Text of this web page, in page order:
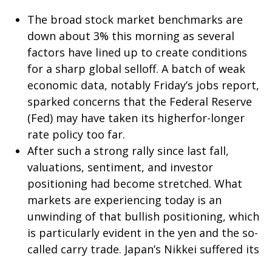
The broad stock market benchmarks are
down about 3% this morning as several
factors have lined up to create conditions
for a sharp global selloff. A batch of weak
economic data, notably Friday’s jobs report,
sparked concerns that the Federal Reserve
(Fed) may have taken its higherfor-longer
rate policy too far.
After such a strong rally since last fall,
valuations, sentiment, and investor
positioning had become stretched. What
markets are experiencing today is an
unwinding of that bullish positioning, which
is particularly evident in the yen and the so-
called carry trade. Japan’s Nikkei suffered its